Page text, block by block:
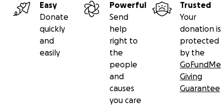
Easy
Donate
quickly
and
easily
Powerful
Send
help
right to
the
people
and
causes
you care
Trusted
Your
donation is
protected
by the
GoFundMe
Giving
Guarantee